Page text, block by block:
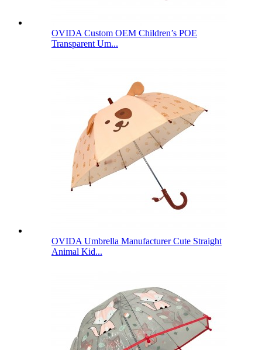
OVIDA Custom OEM Children’s POE
Transparent Um...
OVIDA Umbrella Manufacturer Cute Straight
Animal Kid...